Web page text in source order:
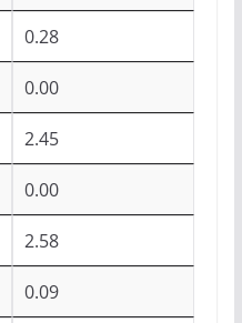
0.28
0.00
2.45
0.00
2.58
0.09